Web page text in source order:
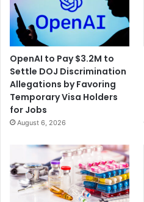
OpenAI to Pay $3.2M to
Settle DOJ Discrimination
Allegations by Favoring
Temporary Visa Holders
for Jobs
August 6, 2026